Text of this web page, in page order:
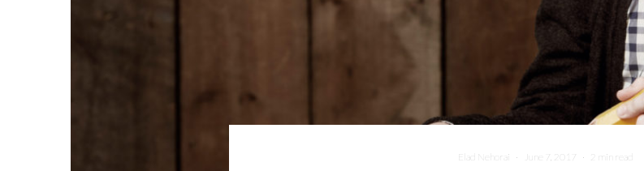
Elad Nehorai · June 7, 2017 · 2 min read